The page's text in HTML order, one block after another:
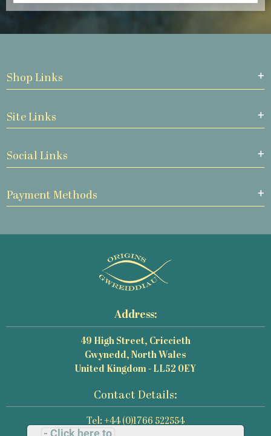
Shop Links
Site Links
Social Links
Payment Methods
Address:
49 High Street, Criccieth
Gwynedd, North Wales
United Kingdom - LL52 0EY
Contact Details:
Tel: +44 (0)1766 522554
- Click here to